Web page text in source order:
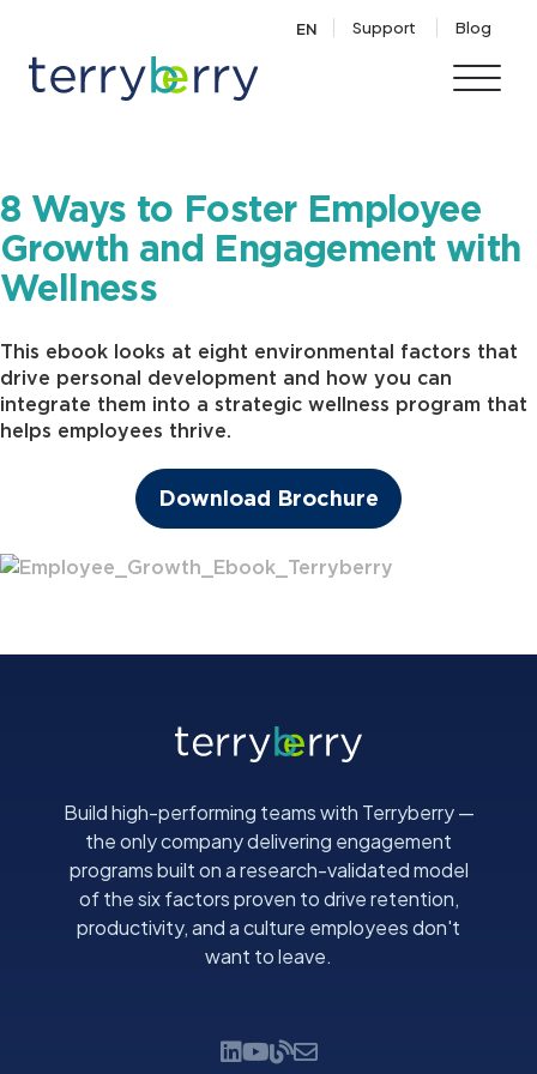
EN Support Blog
8 Ways to Foster Employee
Growth and Engagement with
Wellness
This ebook looks at eight environmental factors that
drive personal development and how you can
integrate them into a strategic wellness program that
helps employees thrive.
Download Brochure
Build high-performing teams with Terryberry —
the only company delivering engagement
programs built on a research-validated model
of the six factors proven to drive retention,
productivity, and a culture employees don't
want to leave.